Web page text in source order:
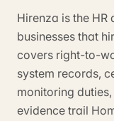
Hirenza is the
businesses that
covers right-to-
system records,
monitoring
evidence trail